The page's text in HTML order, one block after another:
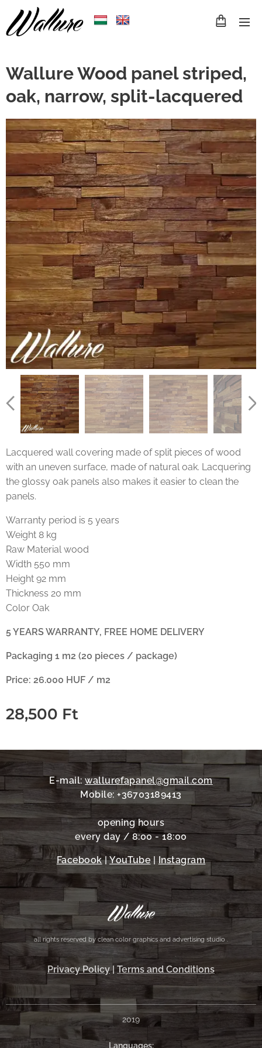
Wallure Wood panel striped,
oak, narrow, split-lacquered
Lacquered wall covering made of split pieces of wood
with an uneven surface, made of natural oak. Lacquering
the glossy oak panels also makes it easier to clean the
panels.
Warranty period is 5 years
Weight 8 kg
Raw Material wood
Width 550 mm
Height 92 mm
Thickness 20 mm
Color Oak
5 YEARS WARRANTY, FREE HOME DELIVERY
Packaging 1 m2 (20 pieces / package)
Price: 26.000 HUF / m2
28,500 Ft
E-mail:wallurefapanel@gmail.com
Mobile: +36703189413
opening hours
every day / 8:00 - 18:00
Facebook|YouTube| Instagram
all rights reserved by clean color graphics and advertising studio .
Privacy Policy| Terms and Conditions
2019
Languages